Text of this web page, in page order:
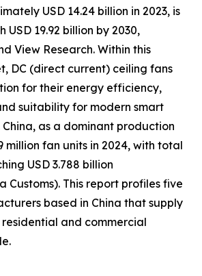
USD 14.24 billion in 2023, is
19.92 billion by 2030,
View Research. Within this
DC (direct current) ceiling fans
for their energy efficiency,
suitability for modern smart
as a dominant production
million fan units in 2024, with total
USD 3.788 billion
Customs). This report profiles five
based in China that supply
residential and commercial